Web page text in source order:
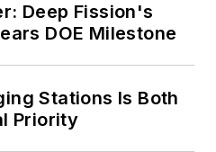
Deep Fission's
DOE Milestone
Stations Is Both
Priority